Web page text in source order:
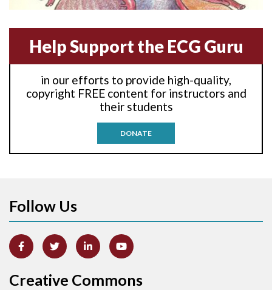
Anterior-septal M.I.
Anti-tachycardia
Anti-tachycardia pacing
Arm lead reversal
Artifact
Atrial abnormality
Help Support the ECG Guru
in our efforts to provide high-quality,
copyright FREE content for instructors and
their students
DONATE
Follow Us
Creative Commons